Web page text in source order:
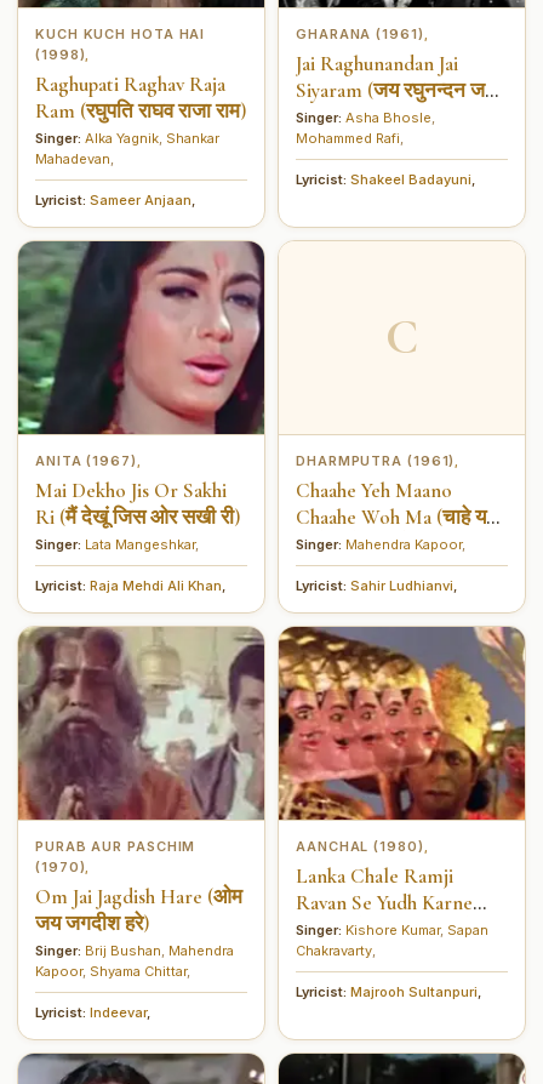
KUCH KUCH HOTA HAI
(1998)
Raghupati Raghav Raja
Ram (रघुपति राघव राजा राम)
Singer: Alka Yagnik Shankar
Mahadevan
Lyricist: Sameer Anjaan
GHARANA (1961)
Jai Raghunandan Jai
Siyaram (जय रघुनन्दन जय
सियराम)
Singer: Asha Bhosle
Mohammed Rafi
Lyricist: Shakeel Badayuni
ANITA (1967)
Mai Dekho Jis Or Sakhi
Ri (मैं देखूं जिस ओर सखी री)
Singer: Lata Mangeshkar,
Lyricist: Raja Mehdi Ali Khan
C
DHARMPUTRA (1961)
Chaahe Yeh Maano
Chaahe Woh Ma (चाहे यह
मानो चाहे वह माँ)
Singer: Mahendra Kapoor,
Lyricist: Sahir Ludhianvi
PURAB AUR PASCHIM
(1970)
Om Jai Jagdish Hare (ओम
जय जगदीश हरे)
Singer: Brij Bushan Mahendra
Kapoor, Shyama Chittar,
Lyricist: Indeevar,
AANCHAL (1980)
Lanka Chale Ramji
Ravan Se Yudh Karne
(लंका चले रामजी रावण से युद्ध
करने)
Singer: Kishore Kumar, Sapan
Chakravarty
Lyricist: Majrooh Sultanpuri